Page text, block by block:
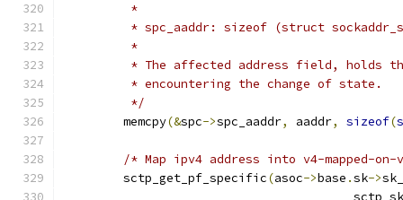
	 *
* spc_aaddr: sizeof (struct
	 *
* The affected address field, holds
	 * encountering the change of state.
	 */
	memcpy
(&spc->spc_aaddr, aaddr, sizeof(
/* Map ipv4 address into v4-mapped-
	sctp_get_pf_specific
(asoc->base .sk->
					sctp_sk